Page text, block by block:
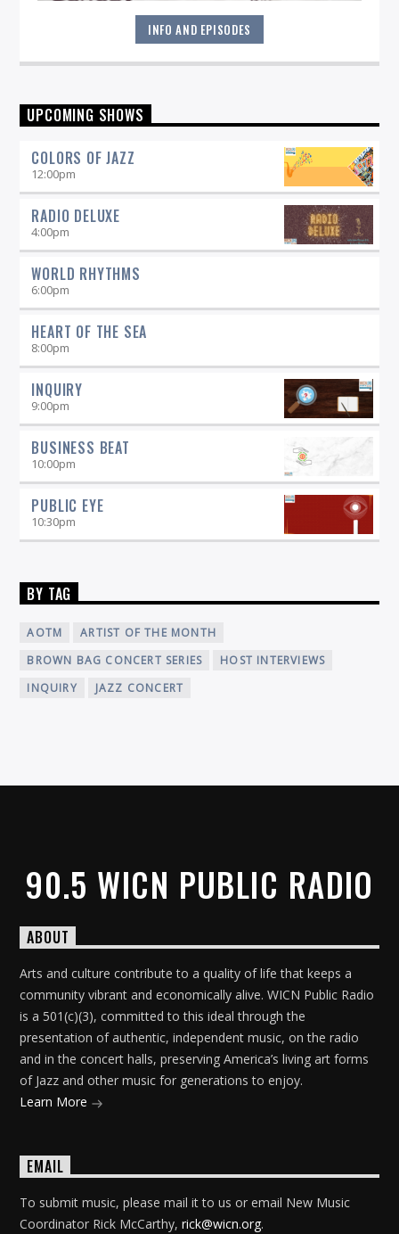
Sunday mornings are special at WICN--it's when you'll hear
the latest in contemporary, straight-ahead, and Brazilian
Monheit, Claudio Roditi and others. It's the perfect
soundtrack to your Sunday morning!
INFO AND EPISODES
UPCOMING SHOWS
COLORS OF JAZZ
12:00pm
RADIO DELUXE
4:00pm
WORLD RHYTHMS
6:00pm
HEART OF THE SEA
8:00pm
INQUIRY
9:00pm
BUSINESS BEAT
10:00pm
PUBLIC EYE
10:30pm
BY TAG
AOTM
ARTIST OF THE MONTH
BROWN BAG CONCERT SERIES
HOST INTERVIEWS
INQUIRY
JAZZ CONCERT
90.5 WICN PUBLIC RADIO
ABOUT
Arts and culture contribute to a quality of life that keeps a
community vibrant and economically alive. WICN Public Radio
is a 501(c)(3), committed to this ideal through the
presentation of authentic, independent music, on the radio
and in the concert halls, preserving America’s living art forms
of Jazz and other music for generations to enjoy.
Learn More
EMAIL
To submit music, please mail it to us or email New Music
Coordinator Rick McCarthy,rick@wicn.org.